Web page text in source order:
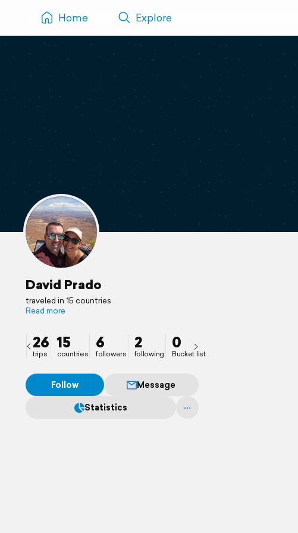
Home Explore
David Prado
traveled in 15 countries
Read more
26
trips
15
countries
6
followers
2
following
0
Bucket list
Follow
Message
Statistics